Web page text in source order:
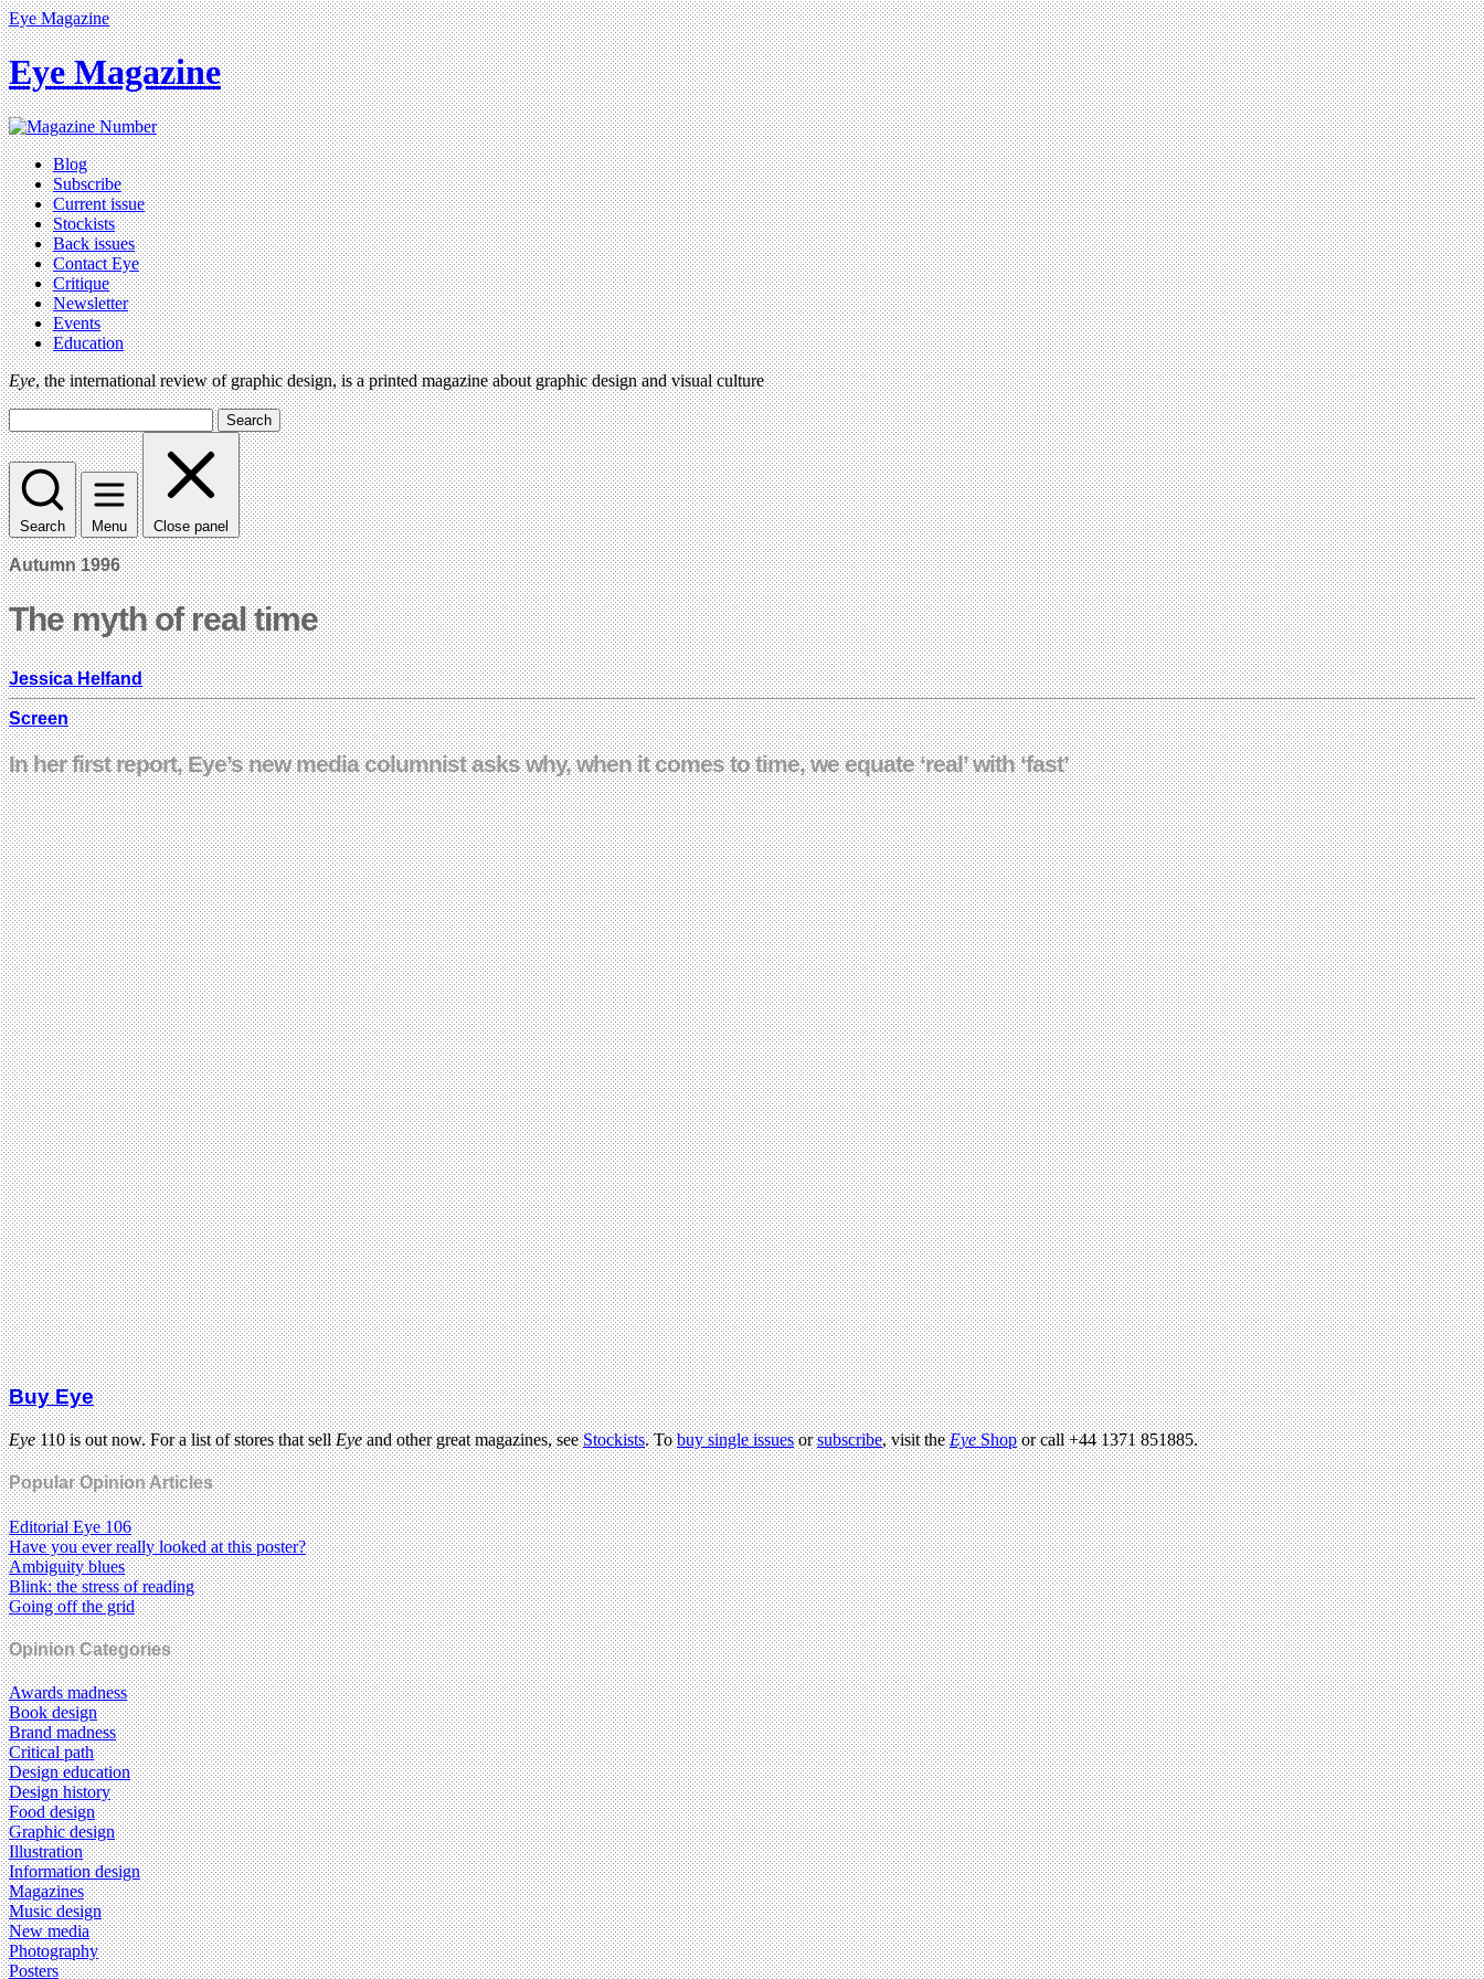
Eye Magazine
Eye Magazine
Blog
Subscribe
Current issue
Stockists
Back issues
Contact Eye
Critique
Newsletter
Events
Education
Eye, the international review of graphic design, is a printed magazine about graphic design and visual culture
Search
Search Menu Close panel
Autumn 1996
The myth of real time
Jessica Helfand
Screen
In her first report, Eye’s new media columnist asks why, when it comes to time, we equate ‘real’ with ‘fast’
Buy Eye
Eye110 is out now. For a list of stores that sellEyeand other great magazines, seeStockists. Tobuy single issuesorsubscribe, visit theEyeShopor call +44 1371 851885.
Popular Opinion Articles
Editorial Eye 106
Have you ever really looked at this poster?
Ambiguity blues
Blink: the stress of reading
Going off the grid
Opinion Categories
Awards madness
Book design
Brand madness
Critical path
Design education
Design history
Food design
Graphic design
Illustration
Information design
Magazines
Music design
New media
Photography
Posters